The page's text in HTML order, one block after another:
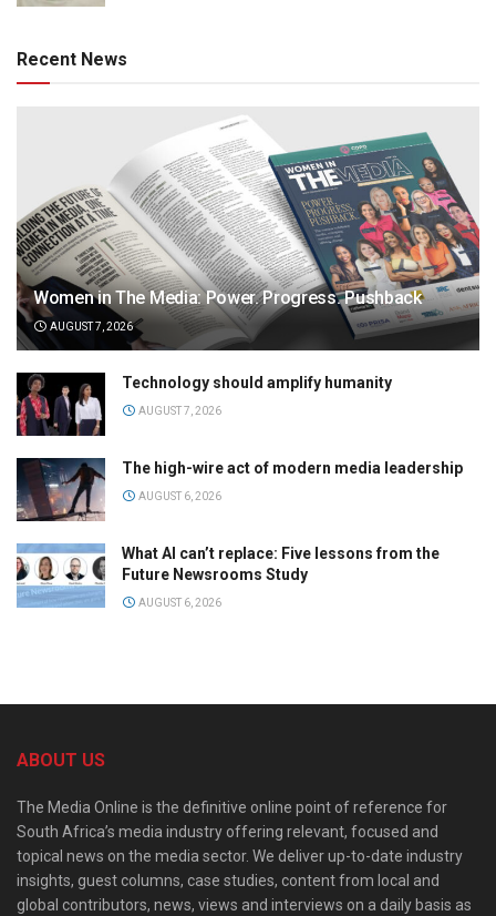
Recent News
Women in The Media: Power. Progress. Pushback
AUGUST 7, 2026
Technology should amplify humanity
AUGUST 7, 2026
The high-wire act of modern media leadership
AUGUST 6, 2026
What AI can’t replace: Five lessons from the
Future Newsrooms Study
AUGUST 6, 2026
ABOUT US
The Media Online is the definitive online point of reference for
South Africa’s media industry offering relevant, focused and
topical news on the media sector. We deliver up-to-date industry
insights, guest columns, case studies, content from local and
global contributors, news, views and interviews on a daily basis as